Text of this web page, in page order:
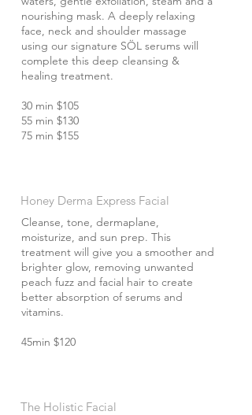
nourishing mask. A deeply relaxing
face, neck and shoulder massage
using our signature SÖL serums will
complete this deep cleansing &
healing treatment.
30 min $105
55 min $130
75 min $155
Honey Derma Express Facial
Cleanse, tone, dermaplane,
moisturize, and sun prep. This
treatment will give you a smoother and
brighter glow, removing unwanted
peach fuzz and facial hair to create
better absorption of serums and
vitamins.
45min $120
The Holistic Facial